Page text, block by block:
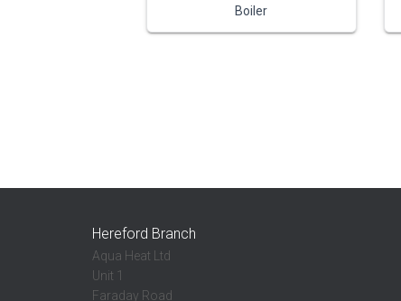
Boiler
Hereford Branch
Aqua Heat Ltd
Unit 1
Faraday Road